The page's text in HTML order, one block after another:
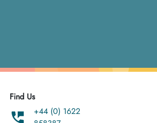
Find Us
+44 (0) 1622